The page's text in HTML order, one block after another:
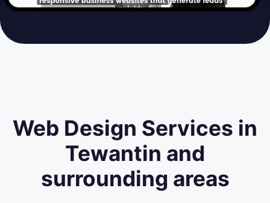
Web Design Services in
Tewantin and
surrounding areas